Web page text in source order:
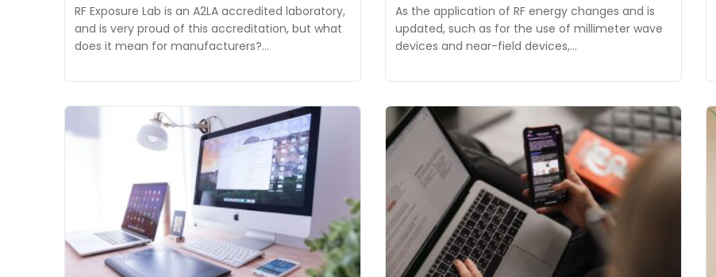
RF Exposure Lab is an A2LA accredited laboratory,
and is very proud of this accreditation, but what
does it mean for manufacturers?…
As the application of RF energy changes and is
updated, such as for the use of millimeter wave
devices and near-field devices,…